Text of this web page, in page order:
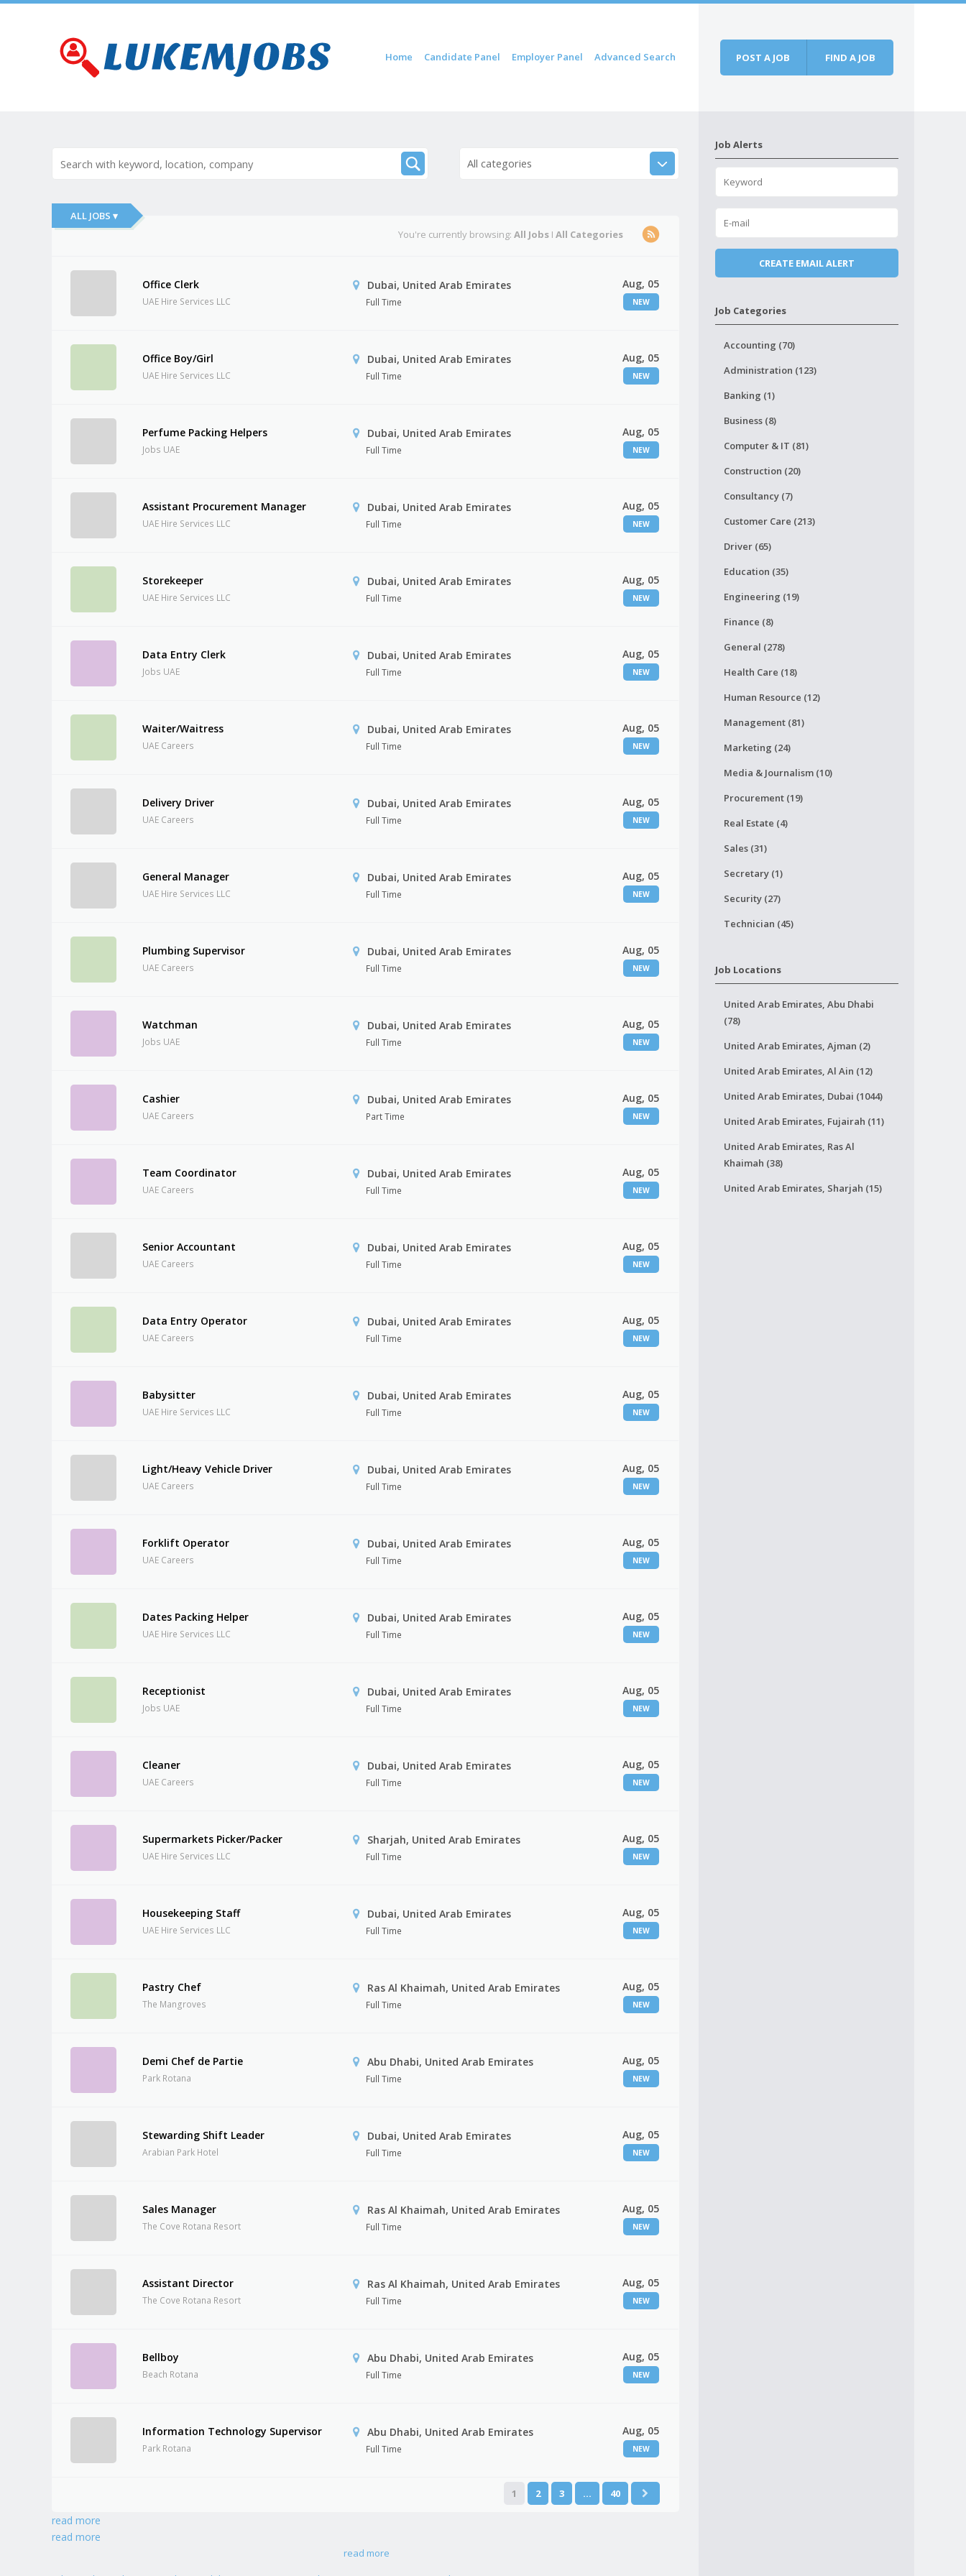
Menu
Skip to content
Home Candidate Panel Employer Panel Advanced Search POST A JOB FIND A JOB
All categories
ALL JOBS ▾
You're currently browsing:All Jobs IAll Categories
Office Clerk
UAE Hire Services LLC
Dubai, United Arab Emirates
Full Time
Aug, 05
NEW
Office Boy/Girl
UAE Hire Services LLC
Dubai, United Arab Emirates
Full Time
Aug, 05
NEW
Perfume Packing Helpers
Jobs UAE
Dubai, United Arab Emirates
Full Time
Aug, 05
NEW
Assistant Procurement Manager
UAE Hire Services LLC
Dubai, United Arab Emirates
Full Time
Aug, 05
NEW
Storekeeper
UAE Hire Services LLC
Dubai, United Arab Emirates
Full Time
Aug, 05
NEW
Data Entry Clerk
Jobs UAE
Dubai, United Arab Emirates
Full Time
Aug, 05
NEW
Waiter/Waitress
UAE Careers
Dubai, United Arab Emirates
Full Time
Aug, 05
NEW
Delivery Driver
UAE Careers
Dubai, United Arab Emirates
Full Time
Aug, 05
NEW
General Manager
UAE Hire Services LLC
Dubai, United Arab Emirates
Full Time
Aug, 05
NEW
Plumbing Supervisor
UAE Careers
Dubai, United Arab Emirates
Full Time
Aug, 05
NEW
Watchman
Jobs UAE
Dubai, United Arab Emirates
Full Time
Aug, 05
NEW
Cashier
UAE Careers
Dubai, United Arab Emirates
Part Time
Aug, 05
NEW
Team Coordinator
UAE Careers
Dubai, United Arab Emirates
Full Time
Aug, 05
NEW
Senior Accountant
UAE Careers
Dubai, United Arab Emirates
Full Time
Aug, 05
NEW
Data Entry Operator
UAE Careers
Dubai, United Arab Emirates
Full Time
Aug, 05
NEW
Babysitter
UAE Hire Services LLC
Dubai, United Arab Emirates
Full Time
Aug, 05
NEW
Light/Heavy Vehicle Driver
UAE Careers
Dubai, United Arab Emirates
Full Time
Aug, 05
NEW
Forklift Operator
UAE Careers
Dubai, United Arab Emirates
Full Time
Aug, 05
NEW
Dates Packing Helper
UAE Hire Services LLC
Dubai, United Arab Emirates
Full Time
Aug, 05
NEW
Receptionist
Jobs UAE
Dubai, United Arab Emirates
Full Time
Aug, 05
NEW
Cleaner
UAE Careers
Dubai, United Arab Emirates
Full Time
Aug, 05
NEW
Supermarkets Picker/Packer
UAE Hire Services LLC
Sharjah, United Arab Emirates
Full Time
Aug, 05
NEW
Housekeeping Staff
UAE Hire Services LLC
Dubai, United Arab Emirates
Full Time
Aug, 05
NEW
Pastry Chef
The Mangroves
Ras Al Khaimah, United Arab Emirates
Full Time
Aug, 05
NEW
Demi Chef de Partie
Park Rotana
Abu Dhabi, United Arab Emirates
Full Time
Aug, 05
NEW
Stewarding Shift Leader
Arabian Park Hotel
Dubai, United Arab Emirates
Full Time
Aug, 05
NEW
Sales Manager
The Cove Rotana Resort
Ras Al Khaimah, United Arab Emirates
Full Time
Aug, 05
NEW
Assistant Director
The Cove Rotana Resort
Ras Al Khaimah, United Arab Emirates
Full Time
Aug, 05
NEW
Bellboy
Beach Rotana
Abu Dhabi, United Arab Emirates
Full Time
Aug, 05
NEW
Information Technology Supervisor
Park Rotana
Abu Dhabi, United Arab Emirates
Full Time
Aug, 05
NEW
1 2 3 … 40
read more
read more
Job Alerts
Job Categories
Accounting (70)
Administration (123)
Banking (1)
Business (8)
Computer & IT (81)
Construction (20)
Consultancy (7)
Customer Care (213)
Driver (65)
Education (35)
Engineering (19)
Finance (8)
General (278)
Health Care (18)
Human Resource (12)
Management (81)
Marketing (24)
Media & Journalism (10)
Procurement (19)
Real Estate (4)
Sales (31)
Secretary (1)
Security (27)
Technician (45)
Job Locations
United Arab Emirates, Abu Dhabi
(78)
United Arab Emirates, Ajman (2)
United Arab Emirates, Al Ain (12)
United Arab Emirates, Dubai (1044)
United Arab Emirates, Fujairah (11)
United Arab Emirates, Ras Al
Khaimah (38)
United Arab Emirates, Sharjah (15)
read more